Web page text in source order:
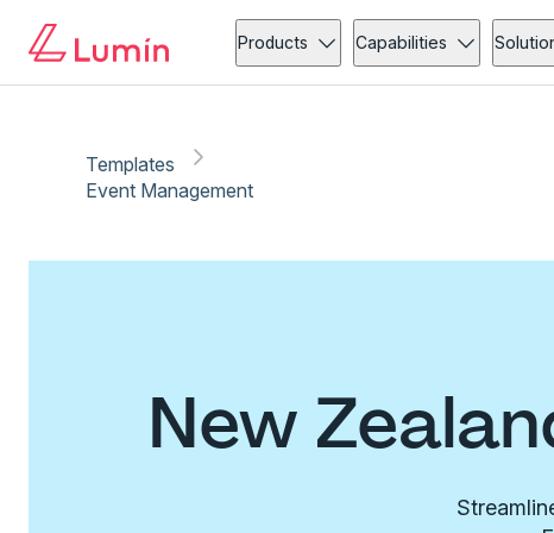
Products Capabilities
Templates
Event Management
New